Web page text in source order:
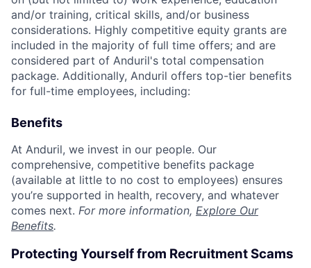
and/or training, critical skills, and/or business
considerations. Highly competitive equity grants are
included in the majority of full time offers; and are
considered part of Anduril's total compensation
package. Additionally, Anduril offers top-tier benefits
for full-time employees, including:
Benefits
At Anduril, we invest in our people. Our
comprehensive, competitive benefits package
(available at little to no cost to employees) ensures
you’re supported in health, recovery, and whatever
comes next. For more information, Explore Our
Benefits.
Protecting Yourself from Recruitment Scams